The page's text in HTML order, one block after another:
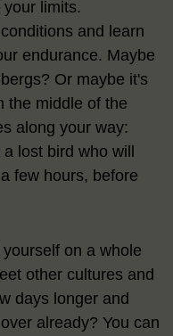
limits.
and learn
endurance. Maybe
Or maybe it's
the middle of the
along your way:
lost bird who will
few hours, before
on a whole
other cultures and
days longer and
already? You can